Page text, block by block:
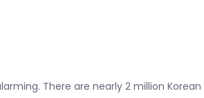
There are nearly 2 million Korean